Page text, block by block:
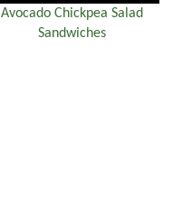
Avocado Chickpea Salad
Sandwiches